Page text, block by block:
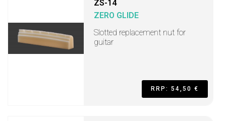
ZS-14
ZERO GLIDE
Slotted replacement nut for
guitar
RRP: 54,50 €